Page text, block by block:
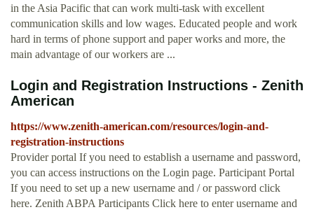
in the Asia Pacific that can work multi-task with excellent
communication skills and low wages. Educated people and work
hard in terms of phone support and paper works and more, the
main advantage of our workers are ...
Login and Registration Instructions - Zenith
American
https://www.zenith-american.com/resources/login-and-
registration-instructions
Provider portal If you need to establish a username and password,
you can access instructions on the Login page. Participant Portal
If you need to set up a new username and / or password click
here. Zenith ABPA Participants Click here to enter username and